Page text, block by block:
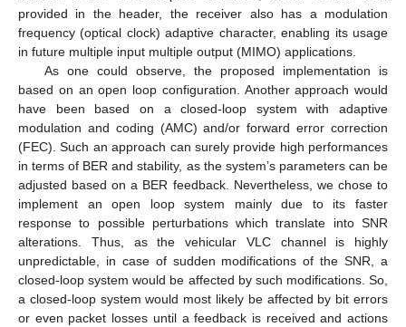
provided in the header, the receiver also has a modulation
frequency (optical clock) adaptive character, enabling its usage
in future multiple input multiple output (MIMO) applications.
As one could observe, the proposed implementation is
based on an open loop configuration. Another approach would
have been based on a closed-loop system with adaptive
modulation and coding (AMC) and/or forward error correction
(FEC). Such an approach can surely provide high performances
in terms of BER and stability, as the system’s parameters can be
adjusted based on a BER feedback. Nevertheless, we chose to
implement an open loop system mainly due to its faster
response to possible perturbations which translate into SNR
alterations. Thus, as the vehicular VLC channel is highly
unpredictable, in case of sudden modifications of the SNR, a
closed-loop system would be affected by such modifications. So,
a closed-loop system would most likely be affected by bit errors
or even packet losses until a feedback is received and actions